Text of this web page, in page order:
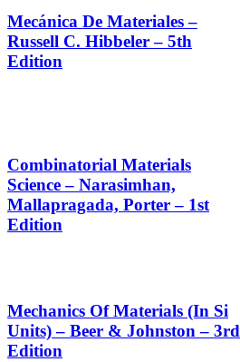
Mecánica De Materiales –
Russell C. Hibbeler – 5th
Edition
Combinatorial Materials
Science – Narasimhan,
Mallapragada, Porter – 1st
Edition
Mechanics Of Materials (In Si
Units) – Beer & Johnston – 3rd
Edition